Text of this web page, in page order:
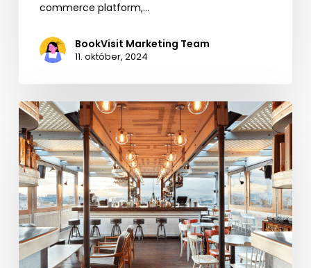
commerce platform,…
BookVisit Marketing Team
11. október, 2024
BookVisit
Expands
Options
for
Customers
with
New
Mr
&
Mrs